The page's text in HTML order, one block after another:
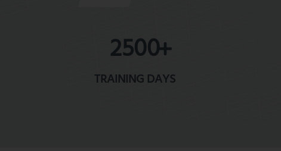
2500
TRAINING DAYS